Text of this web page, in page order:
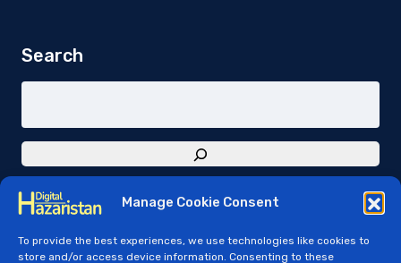
Manage Cookie Consent
To provide the best experiences, we use technologies like cookies to
store and/or access device information. Consenting to these
Search